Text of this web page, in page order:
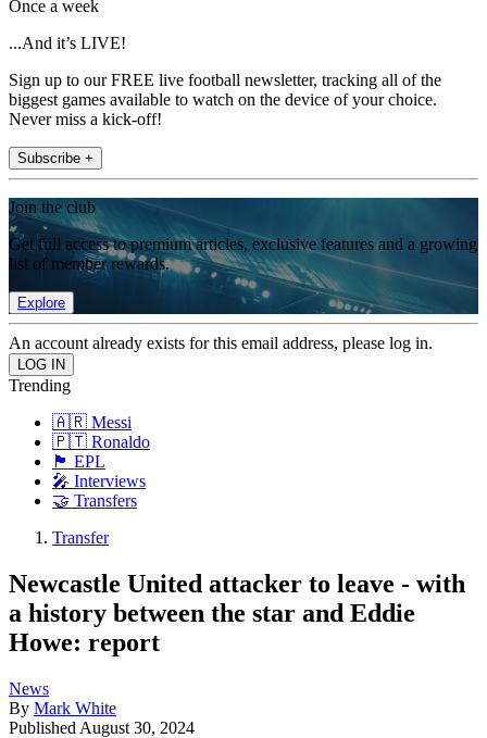
Once a week
...And it’s LIVE!
Sign up to our FREE live football newsletter, tracking all of the
biggest games available to watch on the device of your choice.
Never miss a kick-off!
Subscribe +
Join the club
Get full access to premium articles, exclusive features and a growing
list of member rewards.
Explore
An account already exists for this email address, please log in.
Trending
🇦🇷 Messi
🇵🇹 Ronaldo
🏴󠁧󠁢󠁥󠁮󠁧󠁿 EPL
🎤 Interviews
🤝 Transfers
Transfer
Newcastle United attacker to leave - with
a history between the star and Eddie
Howe: report
News
By Mark White
Published August 30, 2024